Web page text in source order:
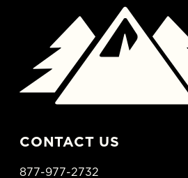
CONTACT US
877-977-2732